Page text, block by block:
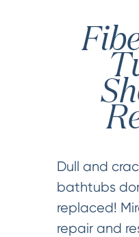
Dull and
bathtubs
replaced!
repair and